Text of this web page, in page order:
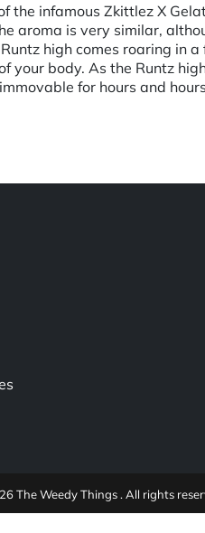
infamous Zkittlez X
aroma is very similar,
high comes roaring in
body. As the Runtz
for hours and
The Weedy Things . All rights